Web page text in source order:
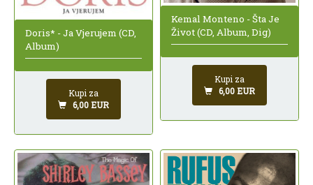
Doris* - Ja Vjerujem (CD,
Album)
Kupi za
6,00 EUR
Kemal Monteno - Šta Je
Život (CD, Album, Dig)
Kupi za
6,00 EUR